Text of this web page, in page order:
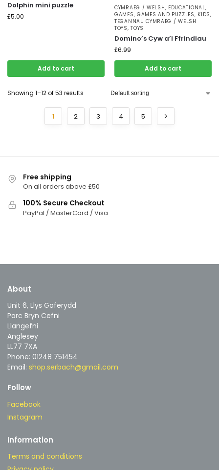
Dolphin mini puzzle
£5.00
Add to cart
CYMRAEG / WELSH, EDUCATIONAL,
GAMES, GAMES AND PUZZLES, KIDS,
TEGANNAU CYMRAEG / WELSH
TOYS,TOYS
Domino’s Cyw a’i Ffrindiau
£6.99
Add to cart
Showing 1–12 of 53 results
1 2 3 4 5
Free shipping
On all orders above £50
100% Secure Checkout
PayPal / MasterCard / Visa
About
Unit 6, Llys Goferydd
Parc Bryn Cefni
Llangefni
Anglesey
LL77 7XA
Phone: 01248 751454
Email: shop.serbach@gmail.com
Follow
Facebook
Instagram
Information
Terms and conditions